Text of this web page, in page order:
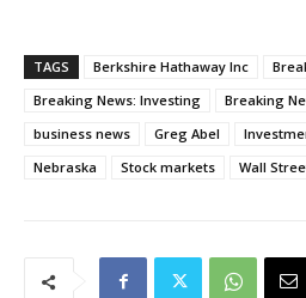
TAGS Berkshire Hathaway Inc
Breaking News: Investing
Breaking
business news
Greg Abel
Nebraska
Stock markets Wall